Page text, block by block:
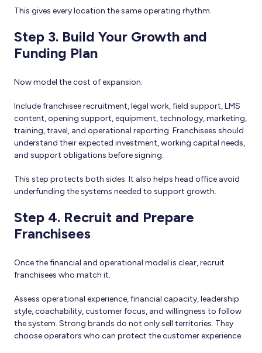
This gives every location the same operating rhythm.
Step 3. Build Your Growth and
Funding Plan
Now model the cost of expansion.
Include franchisee recruitment, legal work, field support, LMS
content, opening support, equipment, technology, marketing,
training, travel, and operational reporting. Franchisees should
understand their expected investment, working capital needs,
and support obligations before signing.
This step protects both sides. It also helps head office avoid
underfunding the systems needed to support growth.
Step 4. Recruit and Prepare
Franchisees
Once the financial and operational model is clear, recruit
franchisees who match it.
Assess operational experience, financial capacity, leadership
style, coachability, customer focus, and willingness to follow
the system. Strong brands do not only sell territories. They
choose operators who can protect the customer experience.